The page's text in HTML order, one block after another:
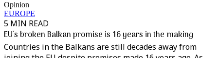
Opinion
EUROPE
5 MIN READ
EU's broken Balkan promise is 16 years in the making
Countries in the Balkans are still decades away from